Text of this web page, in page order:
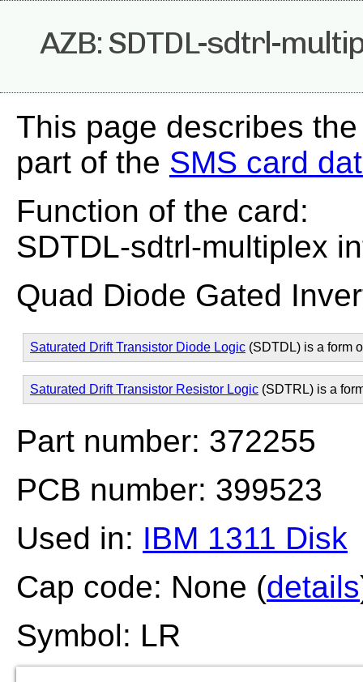
AZB: SDTDL-sdtrl-
This page describes
part of the SMS card
Function of the card:
SDTDL-sdtrl-multiplex
Quad Diode Gated
Saturated Drift Transistor Diode Logic (SDTDL) is a form
Saturated Drift Transistor Resistor Logic (SDTRL) is a
Part number: 372255
PCB number: 399523
Used in: IBM 1311 Disk
Cap code: None (details
Symbol: LR